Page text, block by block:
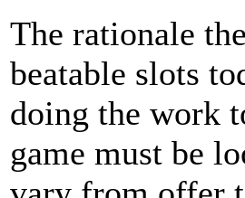
The rationale
beatable slots
doing the work
game must be